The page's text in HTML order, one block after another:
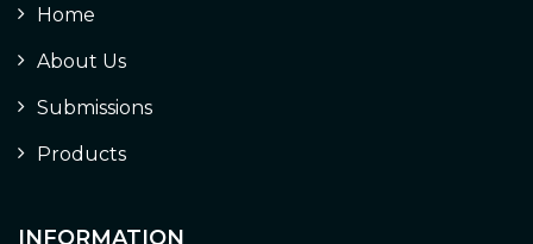
Home
About Us
Submissions
Products
INFORMATION